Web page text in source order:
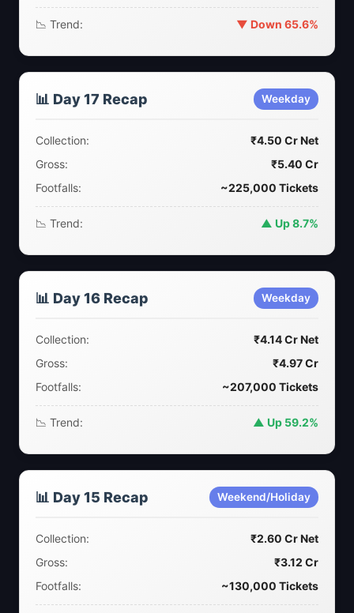
📉 Trend: ▼ Down 65.6%
📊 Day 17 Recap Weekday
Collection:
₹4.50 Cr Net
Gross:
₹5.40 Cr
Footfalls:
~225,000 Tickets
📉 Trend: ▲ Up 8.7%
📊 Day 16 Recap Weekday
Collection:
₹4.14 Cr Net
Gross:
₹4.97 Cr
Footfalls:
~207,000 Tickets
📉 Trend: ▲ Up 59.2%
📊 Day 15 Recap Weekend/Holiday
Collection:
₹2.60 Cr Net
Gross:
₹3.12 Cr
Footfalls:
~130,000 Tickets